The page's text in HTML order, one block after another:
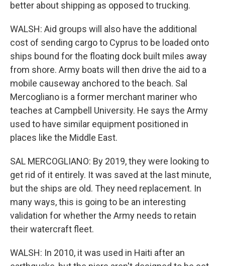
better about shipping as opposed to trucking.
WALSH: Aid groups will also have the additional
cost of sending cargo to Cyprus to be loaded onto
ships bound for the floating dock built miles away
from shore. Army boats will then drive the aid to a
mobile causeway anchored to the beach. Sal
Mercogliano is a former merchant mariner who
teaches at Campbell University. He says the Army
used to have similar equipment positioned in
places like the Middle East.
SAL MERCOGLIANO: By 2019, they were looking to
get rid of it entirely. It was saved at the last minute,
but the ships are old. They need replacement. In
many ways, this is going to be an interesting
validation for whether the Army needs to retain
their watercraft fleet.
WALSH: In 2010, it was used in Haiti after an